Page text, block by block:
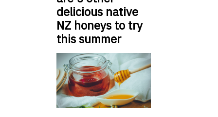
delicious native
NZ honeys to try
this summer